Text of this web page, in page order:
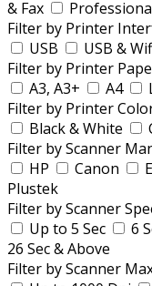
& Fax
Filter by Printer
USB
USB &
Filter by Printer
A3, A3+
A4
Filter by Printer
Black & White
Filter by Scanner
HP
Canon
Plustek
Filter by Scanner
Up to 5 Sec
6
26 Sec & Above
Filter by Scanner